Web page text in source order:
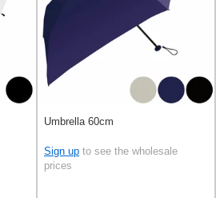
Umbrella 60cm
Sign up to see the wholesale
prices